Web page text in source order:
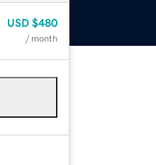
USD $480
/ month